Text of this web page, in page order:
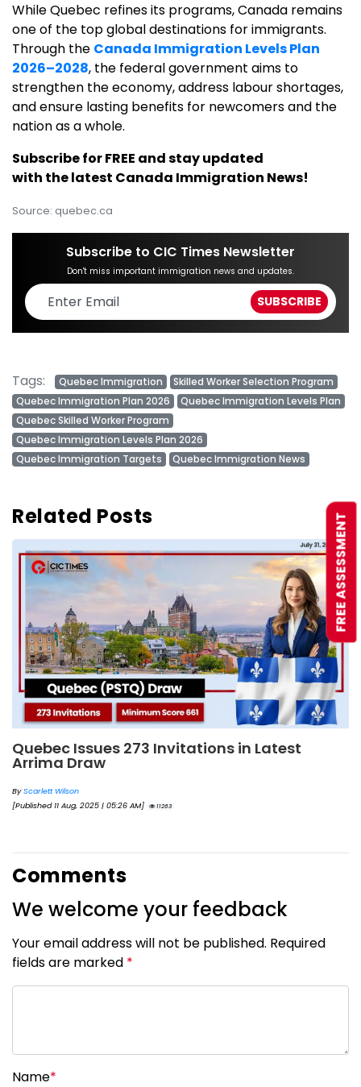
While Quebec refines its programs, Canada remains
one of the top global destinations for immigrants.
Through the Canada Immigration Levels Plan
2026–2028, the federal government aims to
strengthen the economy, address labour shortages,
and ensure lasting benefits for newcomers and the
nation as a whole.
Subscribe for FREE and stay updated
with the latest Canada Immigration News!
Source: quebec.ca
Subscribe to CIC Times Newsletter
Don't miss important immigration news and updates.
Tags: Quebec Immigration
Skilled Worker Selection Program
Quebec Immigration Plan 2026
Quebec Immigration Levels Plan
Quebec Skilled Worker Program
Quebec Immigration Levels Plan 2026
Quebec Immigration Targets
Quebec Immigration News
Related Posts
Quebec Issues 273 Invitations in Latest
Arrima Draw
ByScarlett Wilson
[Published 11 Aug, 2025 | 05:26 AM]
11263
Comments
We welcome your feedback
Your email address will not be published. Required
fields are marked *
Name*
FREE ASSESSMENT